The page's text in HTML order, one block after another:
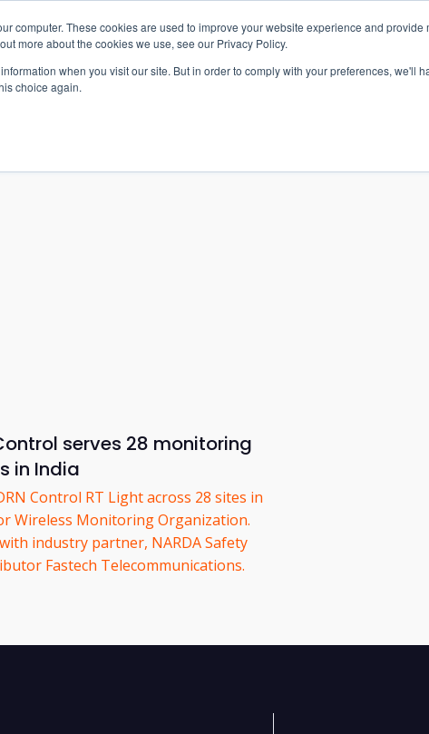
computer. These cookies are used to improve your website experience and
more about the cookies we use, see our Privacy Policy.
when you visit our site. But in order to comply with your preferences, we'll
choice again.
serves 28 monitoring
in India
Control RT Light across 28 sites in
Wireless Monitoring Organization.
industry partner, NARDA Safety
Fastech Telecommunications.